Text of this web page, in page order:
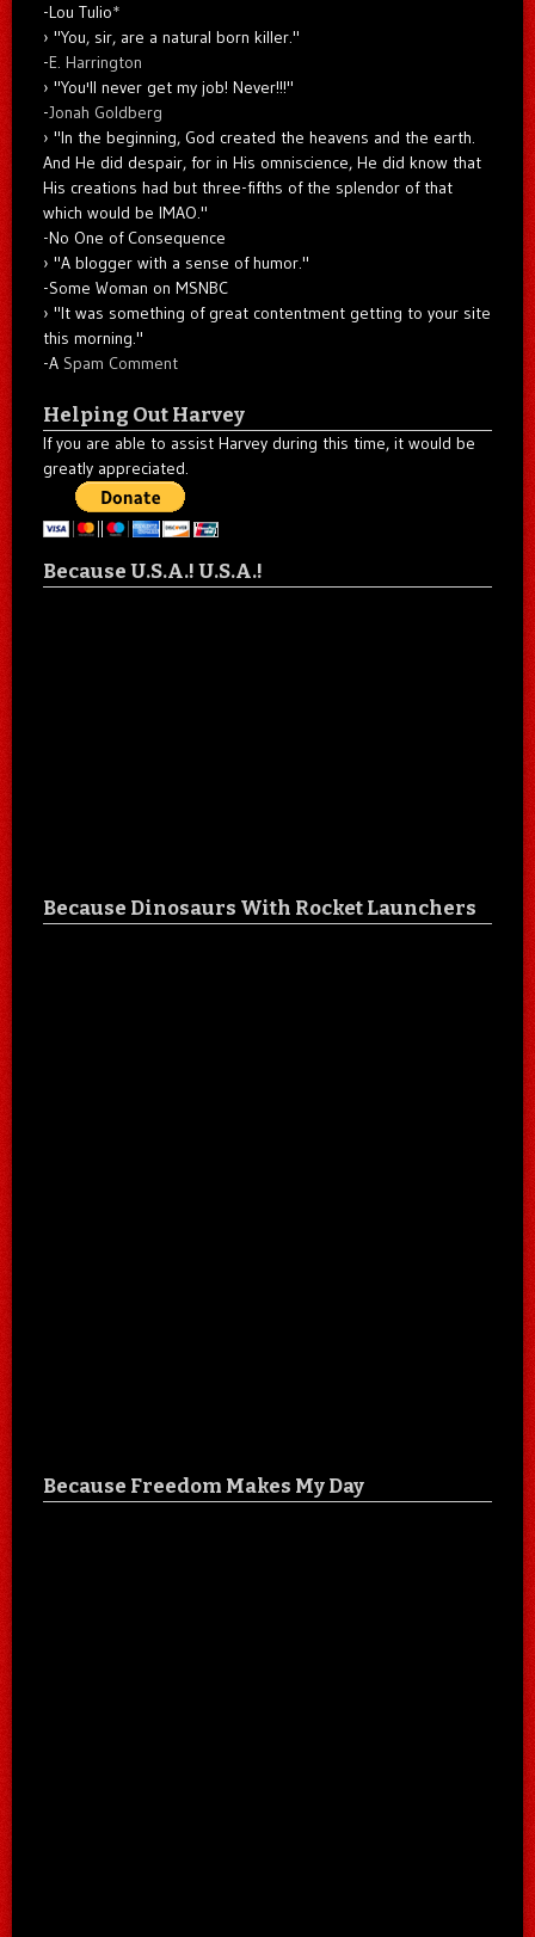
-Lou Tulio*
"You, sir, are a natural born killer."
-E. Harrington
"You'll never get my job! Never!!!"
-Jonah Goldberg
"In the beginning, God created the heavens and the earth.
And He did despair, for in His omniscience, He did know that
His creations had but three-fifths of the splendor of that
which would be IMAO."
-No One of Consequence
"A blogger with a sense of humor."
-Some Woman on MSNBC
"It was something of great contentment getting to your site
this morning."
-A Spam Comment
Helping Out Harvey
If you are able to assist Harvey during this time, it would be
greatly appreciated.
Because U.S.A.! U.S.A.!
Because Dinosaurs With Rocket Launchers
Because Freedom Makes My Day